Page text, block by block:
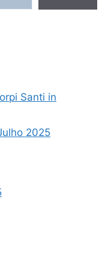
Santi in
2025